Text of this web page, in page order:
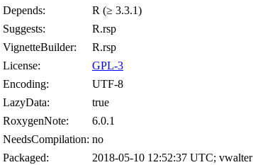
Depends:
R (≥ 3.3.1)
Suggests:
R.rsp
VignetteBuilder:
R.rsp
License:
GPL-3
Encoding:
UTF-8
LazyData:
true
RoxygenNote:
6.0.1
NeedsCompilation: no
Packaged:
2018-05-10 12:52:37 UTC; vwalter